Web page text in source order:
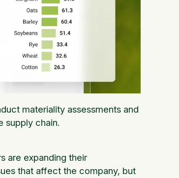
materiality assessments and
supply chain.
are expanding their
that affect the company, but